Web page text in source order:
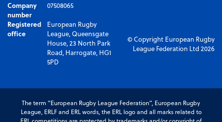
Company
number
07508065
Registered
office
European Rugby
League, Queensgate
House, 23 North Park
Road, Harrogate, HG1
5PD
© Copyright European Rugby
League Federation Ltd 2026
The term “European Rugby League Federation”, European Rugby
League, ERLF and ERL words, the ERL logo and all marks related to